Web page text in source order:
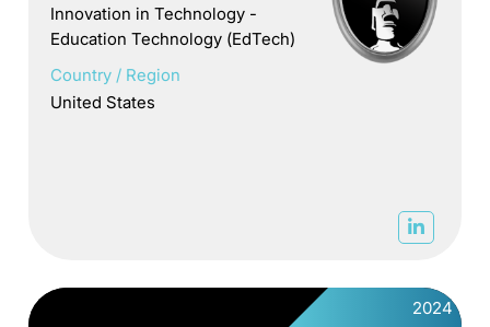
Innovation in Technology -
Education Technology (EdTech)
Country / Region
United States
2024